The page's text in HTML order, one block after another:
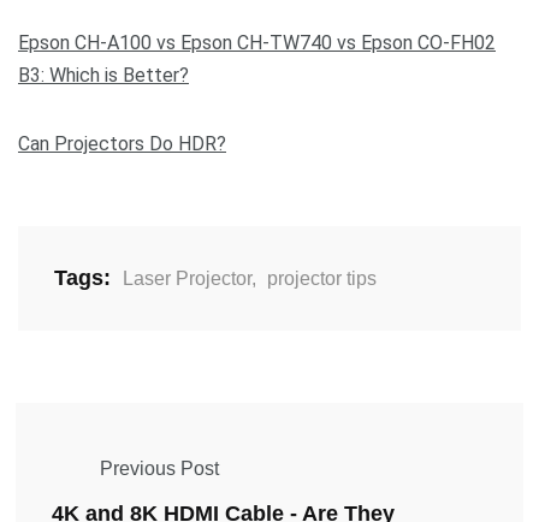
Epson CH-A100 vs Epson CH-TW740 vs Epson CO-FH02
B3: Which is Better?
Can Projectors Do HDR?
Tags: Laser Projector, projector tips
Previous Post
4K and 8K HDMI Cable - Are They